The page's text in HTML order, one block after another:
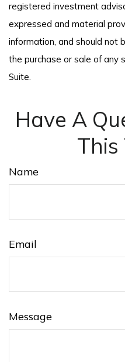
registered investment
expressed and material
information, and should not
the purchase or sale of any
Suite.
Have A
This
Name
Email
Message